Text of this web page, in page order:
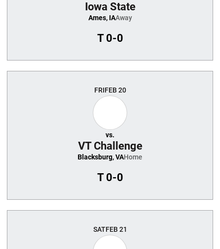
Iowa State
Ames, IAAway
T0-0
FRIFEB 20
vs.
VT Challenge
Blacksburg, VAHome
T0-0
SATFEB 21